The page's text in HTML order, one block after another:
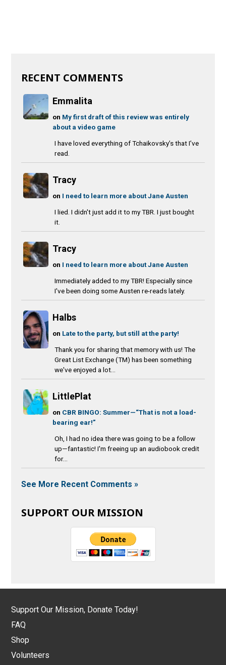
RECENT COMMENTS
Emmalita
on My first draft of this review was entirely
about a video game
I have loved everything of Tchaikovsky’s that I’ve
read.
Tracy
on I need to learn more about Jane Austen
I lied. I didn't just add it to my TBR. I just bought
it.
Tracy
on I need to learn more about Jane Austen
Immediately added to my TBR! Especially since
I've been doing some Austen re-reads lately.
Halbs
on Late to the party, but still at the party!
Thank you for sharing that memory with us! The
Great List Exchange (TM) has been something
we've enjoyed a lot...
LittlePlat
on CBR BINGO: Summer—“That is not a load-
bearing ear!”
Oh, I had no idea there was going to be a follow
up—fantastic! I'm freeing up an audiobook credit
for...
See More Recent Comments »
SUPPORT OUR MISSION
Support Our Mission, Donate Today!
FAQ
Shop
Volunteers